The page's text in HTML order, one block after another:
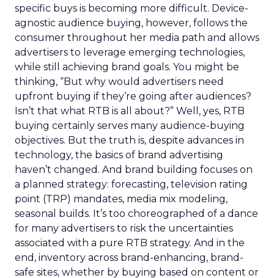
specific buys is becoming more difficult. Device-
agnostic audience buying, however, follows the
consumer throughout her media path and allows
advertisers to leverage emerging technologies,
while still achieving brand goals. You might be
thinking, “But why would advertisers need
upfront buying if they’re going after audiences?
Isn’t that what RTB is all about?” Well, yes, RTB
buying certainly serves many audience-buying
objectives. But the truth is, despite advances in
technology, the basics of brand advertising
haven’t changed. And brand building focuses on
a planned strategy: forecasting, television rating
point (TRP) mandates, media mix modeling,
seasonal builds. It’s too choreographed of a dance
for many advertisers to risk the uncertainties
associated with a pure RTB strategy. And in the
end, inventory across brand-enhancing, brand-
safe sites, whether by buying based on content or